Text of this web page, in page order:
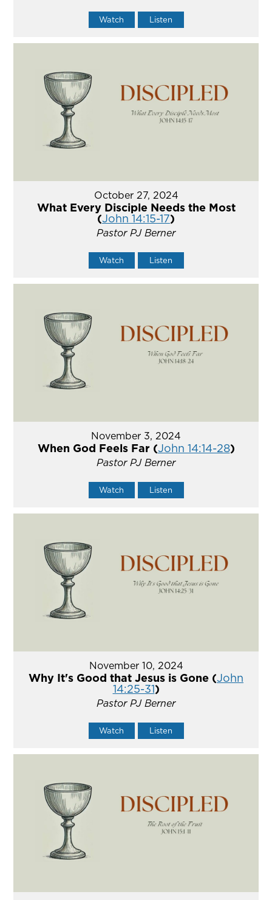
Watch Listen
October 27, 2024
What Every Disciple Needs the Most
(John 14:15-17)
Pastor PJ Berner
Watch Listen
November 3, 2024
When God Feels Far (John 14:14-28)
Pastor PJ Berner
Watch Listen
November 10, 2024
Why It's Good that Jesus is Gone (John
14:25-31)
Pastor PJ Berner
Watch Listen